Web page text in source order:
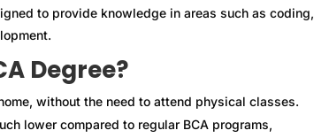
to provide knowledge in areas such as coding,
Degree?
without the need to attend physical classes.
lower compared to regular BCA programs,